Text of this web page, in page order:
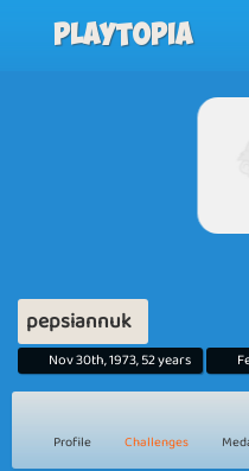
Playtopia
pepsiannuk
Nov 30th, 1973, 52 years
Profile Challenges